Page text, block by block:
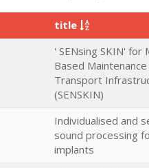
title
' SENsing SKIN' for
Based
Transport
(SENSKIN)
Individualised and
sound processing
implants